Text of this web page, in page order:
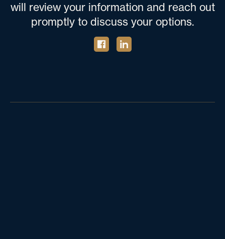
will review your information and reach out
promptly to discuss your options.